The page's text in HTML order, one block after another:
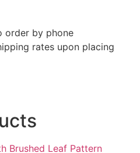
order by phone
rates upon placing